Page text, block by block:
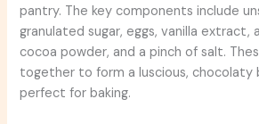
pantry. The key components include
granulated sugar, eggs, vanilla extract,
cocoa powder, and a pinch of salt.
together to form a luscious, chocolaty
perfect for baking.